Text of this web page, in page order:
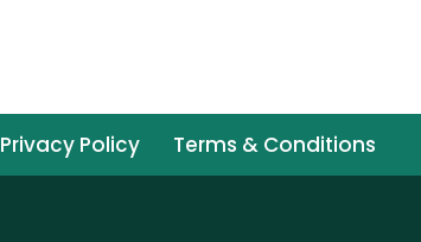
Privacy Policy Terms & Conditions